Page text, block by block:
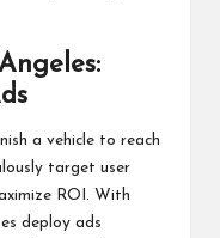
a vehicle to reach
target user
ROI. With
deploy ads